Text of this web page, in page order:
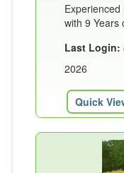
with 9 Years
Last Login:
2026
Quick